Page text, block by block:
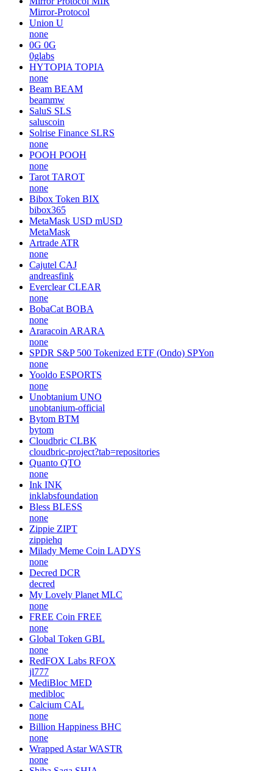
Mirror-Protocol
Union U
none
0G 0G
0glabs
HYTOPIA TOPIA
none
Beam BEAM
beammw
SaluS SLS
saluscoin
Solrise Finance SLRS
none
POOH POOH
none
Tarot TAROT
none
Bibox Token BIX
bibox365
MetaMask USD mUSD
MetaMask
Artrade ATR
none
Cajutel CAJ
andreasfink
Everclear CLEAR
none
BobaCat BOBA
none
Araracoin ARARA
none
SPDR S&P 500 Tokenized ETF (Ondo) SPYon
none
Yooldo ESPORTS
none
Unobtanium UNO
unobtanium-official
Bytom BTM
bytom
Cloudbric CLBK
cloudbric-project?tab=repositories
Quanto QTO
none
Ink INK
inklabsfoundation
Bless BLESS
none
Zippie ZIPT
zippiehq
Milady Meme Coin LADYS
none
Decred DCR
decred
My Lovely Planet MLC
none
FREE Coin FREE
none
Global Token GBL
none
RedFOX Labs RFOX
jl777
MediBloc MED
medibloc
Calcium CAL
none
Billion Happiness BHC
none
Wrapped Astar WASTR
none